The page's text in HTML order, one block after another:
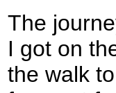
The
I got on
the walk